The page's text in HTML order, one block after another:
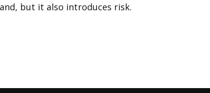
but it also introduces risk.